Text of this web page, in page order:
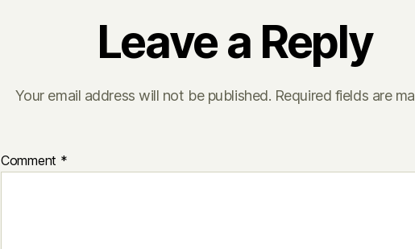
Leave a Reply
Your email address will not be published. Required fields are
Comment *